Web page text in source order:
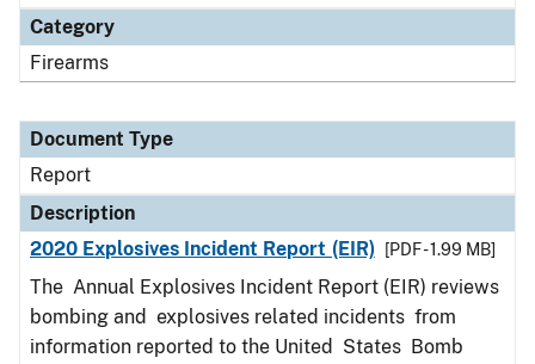
Category
Firearms
Document Type
Report
Description
2020 Explosives Incident Report (EIR)
[PDF - 1.99 MB]
The Annual Explosives Incident Report (EIR) reviews
bombing and explosives related incidents from
information reported to the United States Bomb